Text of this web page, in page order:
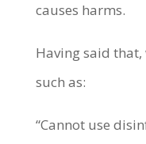
causes harms.
Having said
such as:
“Cannot use